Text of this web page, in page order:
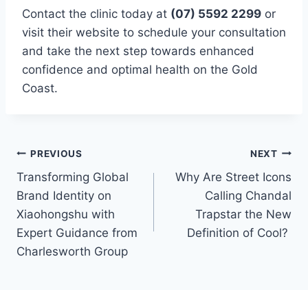
Contact the clinic today at (07) 5592 2299 or
visit their website to schedule your consultation
and take the next step towards enhanced
confidence and optimal health on the Gold
Coast.
Post
navigation
PREVIOUS
Transforming Global
Brand Identity on
Xiaohongshu with
Expert Guidance from
Charlesworth Group
NEXT
Why Are Street Icons
Calling Chandal
Trapstar the New
Definition of Cool?